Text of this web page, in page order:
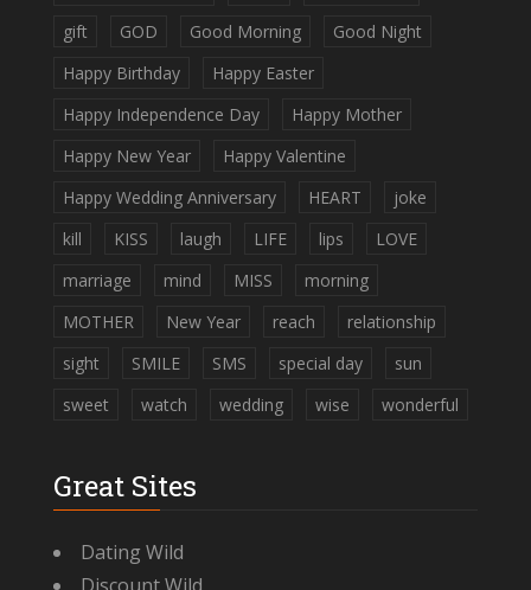
gift
GOD Good Morning
Good Night
Happy Birthday
Happy Easter
Happy Independence Day
Happy Mother
Happy New Year
Happy Valentine
Happy Wedding Anniversary
HEART
joke
kill
KISS laugh LIFE lips
LOVE
marriage
mind MISS
morning
MOTHER
New Year reach
relationship
sight
SMILE SMS special day
sun
sweet
watch wedding wise wonderful
Great Sites
Dating Wild